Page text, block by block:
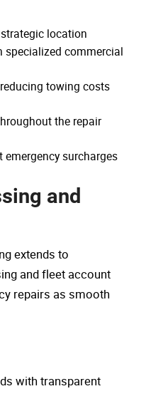
location
specialized commercial
reducing towing costs
the repair
emergency surcharges
and
extends to
and fleet account
repairs as smooth
with transparent